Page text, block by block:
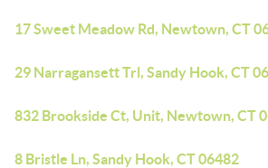
17 Sweet Meadow Rd, Newtown, CT
29 Narragansett Trl, Sandy Hook, CT
832 Brookside Ct, Unit, Newtown, CT
8 Bristle Ln, Sandy Hook, CT 06482